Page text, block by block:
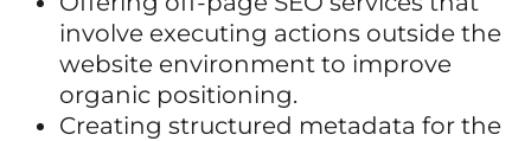
involve executing actions outside the
website environment to improve
organic positioning.
Creating structured metadata for the